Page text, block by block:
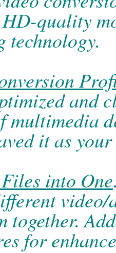
quality
technology.
and
multimedia
it as
into One
together.
for